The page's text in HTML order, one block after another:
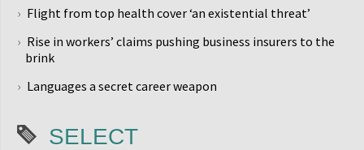
Flight from top health cover ‘an existential threat’
Rise in workers’ claims pushing business insurers to the
brink
Languages a secret career weapon
SELECT